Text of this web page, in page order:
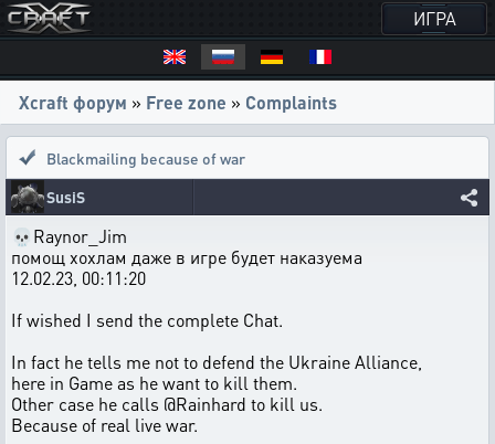
ИГРА
Xcraft форум » Free zone » Complaints
Blackmailing because of war
SusiS
💀Raynor_Jim
помощ хохлам даже в игре будет наказуема
12.02.23, 00:11:20
If wished I send the complete Chat.
In fact he tells me not to defend the Ukraine Alliance,
here in Game as he want to kill them.
Other case he calls @Rainhard to kill us.
Because of real live war.